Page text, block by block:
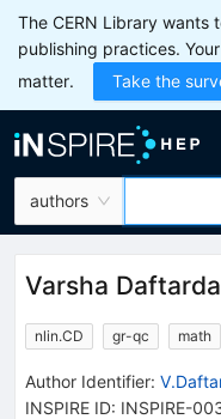
The CERN Library wants
publishing practices.
matter.
Take the
authors
Varsha
nlin.CD gr-qc math
Author Identifier:
INSPIRE ID: INSPIRE-